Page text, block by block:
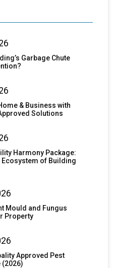
Garbage Chute
& Business with
Solutions
Harmony Package:
Ecosystem of Building
Mould and Fungus
Property
Approved Pest
(2026)